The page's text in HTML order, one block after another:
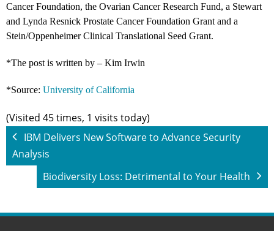
Cancer Foundation, the Ovarian Cancer Research Fund, a Stewart
and Lynda Resnick Prostate Cancer Foundation Grant and a
Stein/Oppenheimer Clinical Translational Seed Grant.
*The post is written by – Kim Irwin
*Source: University of California
(Visited 45 times, 1 visits today)
IBM Delivers New Software to Advance Security
Analysis
Biodiversity Loss: Detrimental to Your Health